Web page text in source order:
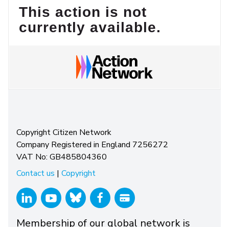
This action is not
currently available.
Copyright Citizen Network
Company Registered in England 7256272
VAT No: GB485804360
Contact us | Copyright
Membership of our global network is